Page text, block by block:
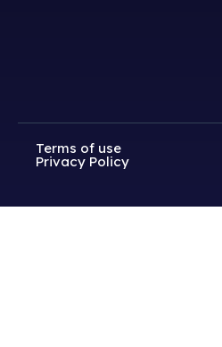
Terms of use
Privacy Policy